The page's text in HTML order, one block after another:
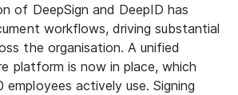
of DeepSign and DeepID has
workflows, driving substantial
the organisation. A unified
platform is now in place, which
employees actively use. Signing